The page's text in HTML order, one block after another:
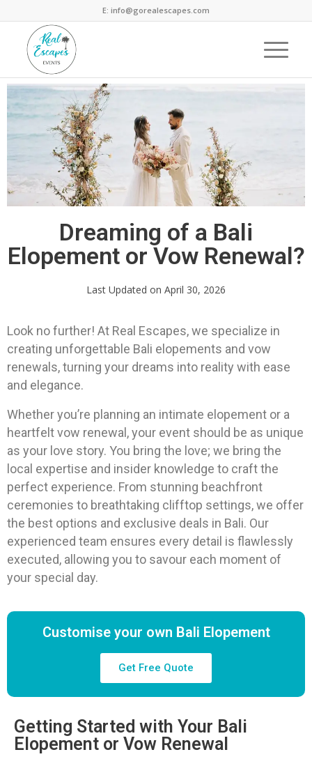
E: info@gorealescapes.com
Dreaming of a Bali
Elopement or Vow Renewal?
Last Updated on April 30, 2026
Look no further! At Real Escapes, we specialize in
creating unforgettable Bali elopements and vow
renewals, turning your dreams into reality with ease
and elegance.
Whether you’re planning an intimate elopement or a
heartfelt vow renewal, your event should be as unique
as your love story. You bring the love; we bring the
local expertise and insider knowledge to craft the
perfect experience. From stunning beachfront
ceremonies to breathtaking clifftop settings, we offer
the best options and exclusive deals in Bali. Our
experienced team ensures every detail is flawlessly
executed, allowing you to savour each moment of
your special day.
Customise your own Bali Elopement
Get Free Quote
Getting Started with Your Bali
Elopement or Vow Renewal